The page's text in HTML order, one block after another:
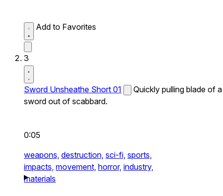
Add to Favorites
3
Sword Unsheathe Short 01
Quickly pulling blade of a
sword out of scabbard.
0:05
weapons, destruction, sci-fi, sports,
impacts, movement, horror, industry,
materials